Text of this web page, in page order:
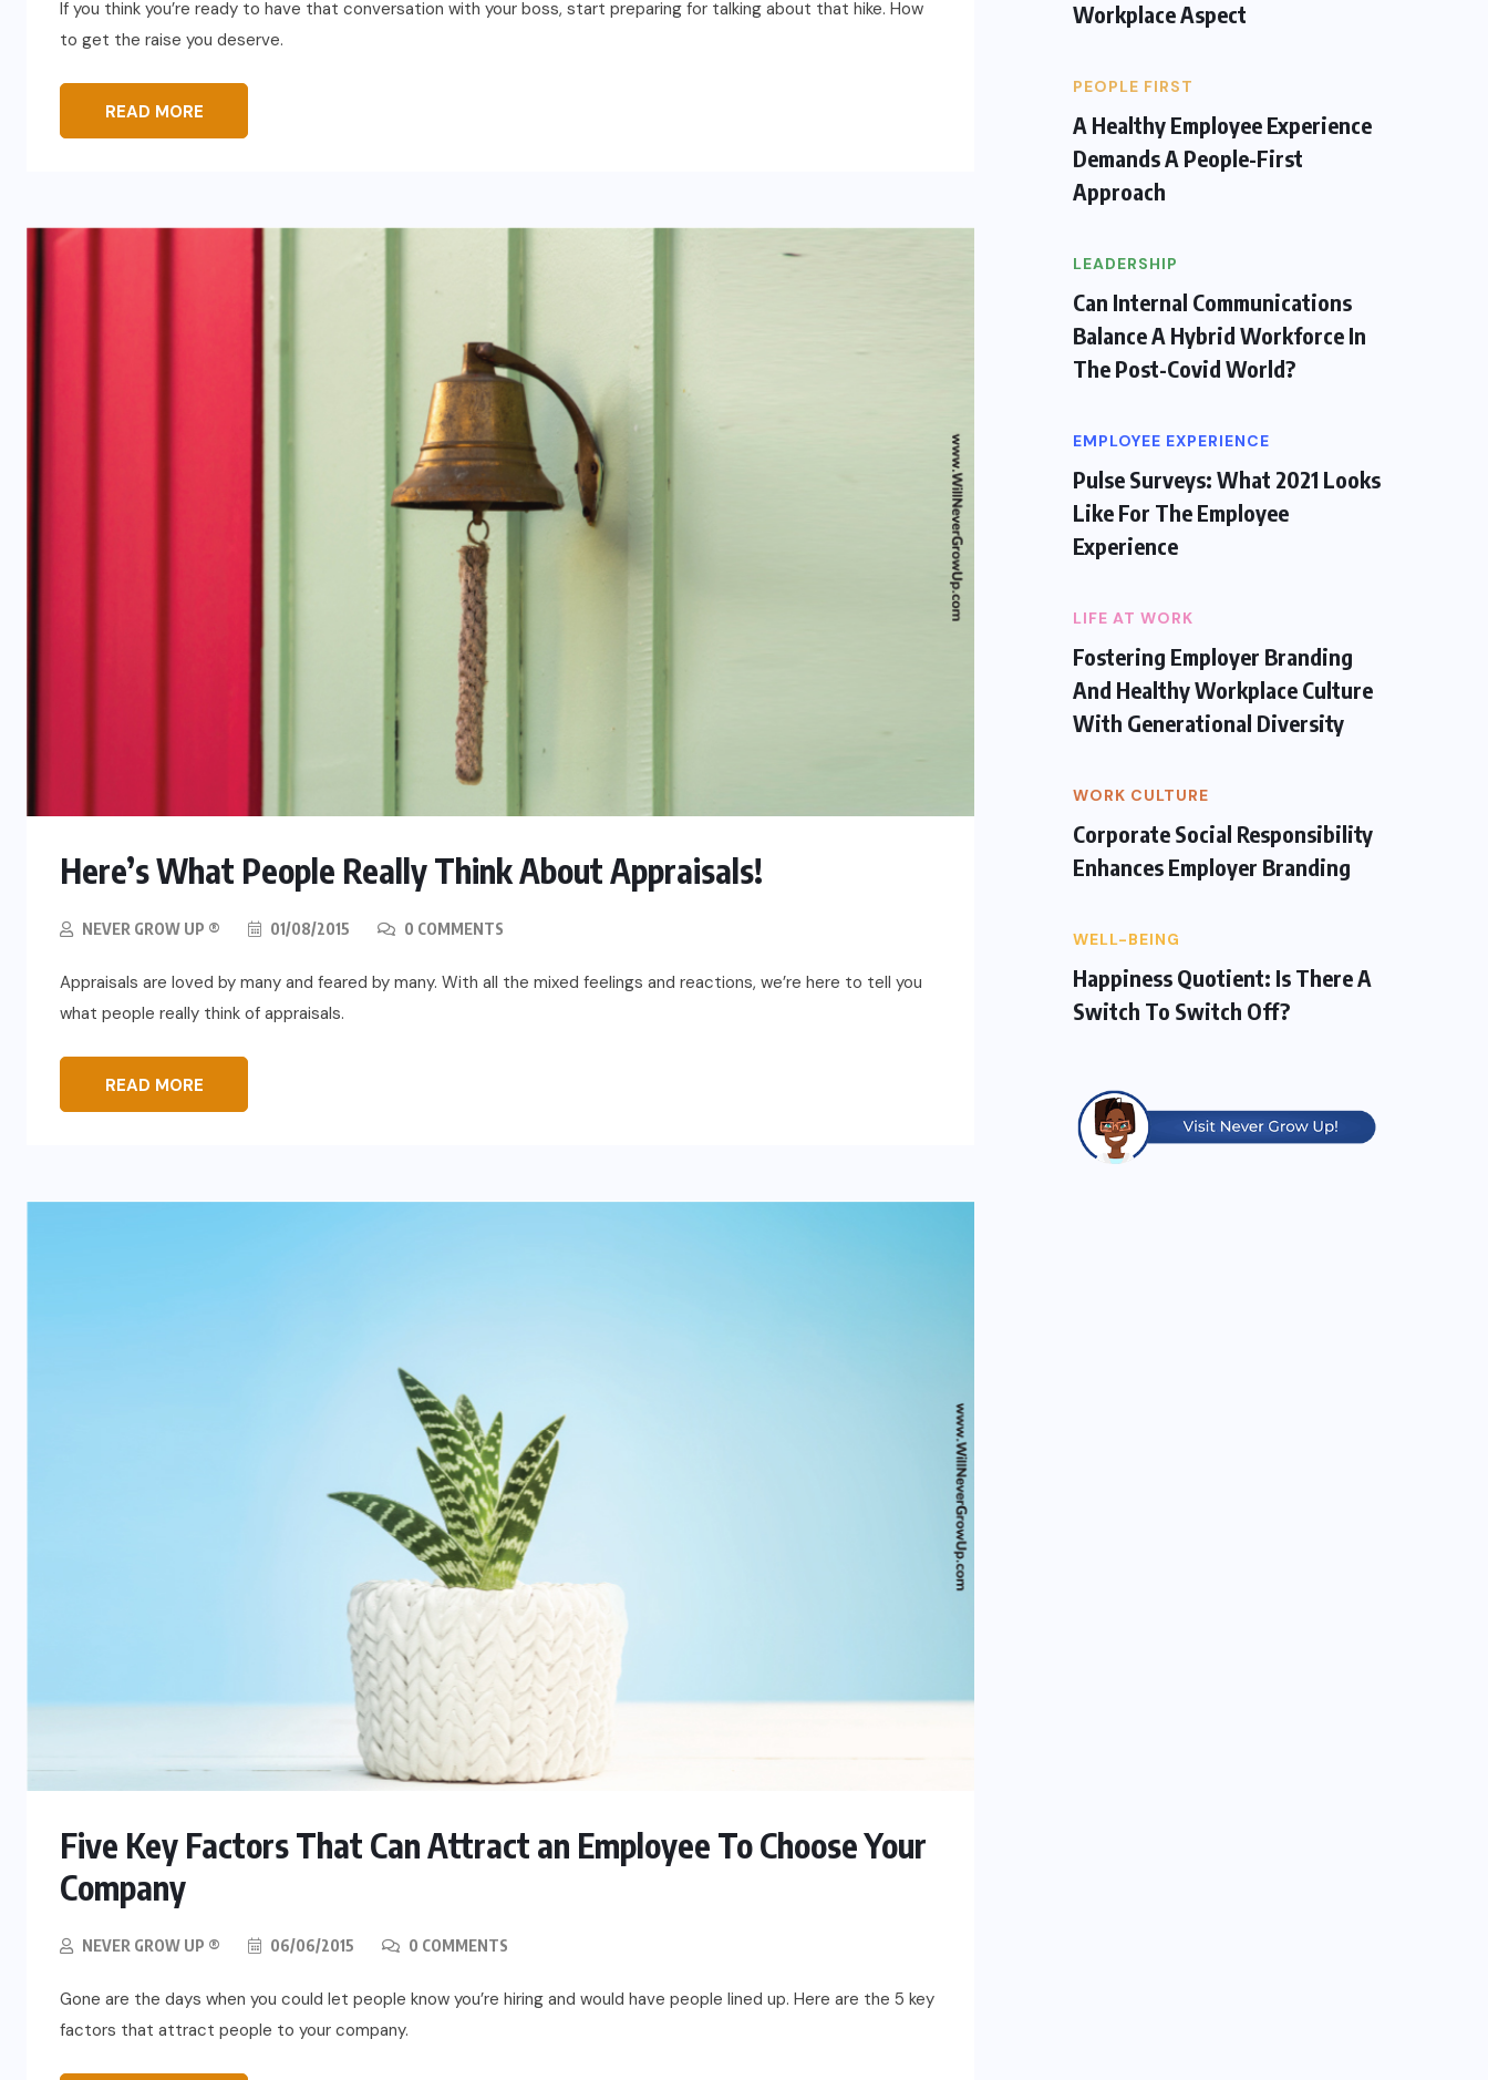
If you think you’re ready to have that conversation with your boss, start preparing for talking about that hike. How
to get the raise you deserve.
READ MORE
Here’s What People Really Think About Appraisals!
NEVER GROW UP ® 01/08/2015 0 COMMENTS
Appraisals are loved by many and feared by many. With all the mixed feelings and reactions, we’re here to tell you
what people really think of appraisals.
READ MORE
Five Key Factors That Can Attract an Employee To Choose Your
Company
NEVER GROW UP ® 06/06/2015 0 COMMENTS
Gone are the days when you could let people know you’re hiring and would have people lined up. Here are the 5 key
factors that attract people to your company.
Workplace Aspect
PEOPLE FIRST
A Healthy Employee Experience
Demands A People-First
Approach
LEADERSHIP
Can Internal Communications
Balance A Hybrid Workforce In
The Post-Covid World?
EMPLOYEE EXPERIENCE
Pulse Surveys: What 2021 Looks
Like For The Employee
Experience
LIFE AT WORK
Fostering Employer Branding
And Healthy Workplace Culture
With Generational Diversity
WORK CULTURE
Corporate Social Responsibility
Enhances Employer Branding
WELL-BEING
Happiness Quotient: Is There A
Switch To Switch Off?